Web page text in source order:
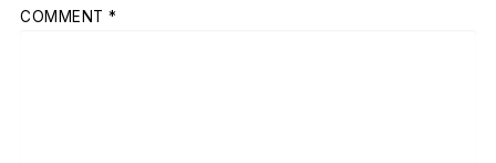
COMMENT *